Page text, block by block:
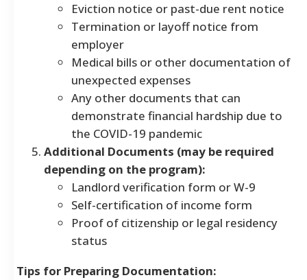
Eviction notice or past-due rent notice
Termination or layoff notice from
employer
Medical bills or other documentation of
unexpected expenses
Any other documents that can
demonstrate financial hardship due to
the COVID-19 pandemic
Additional Documents (may be required
depending on the program):
Landlord verification form or W-9
Self-certification of income form
Proof of citizenship or legal residency
status
Tips for Preparing Documentation: